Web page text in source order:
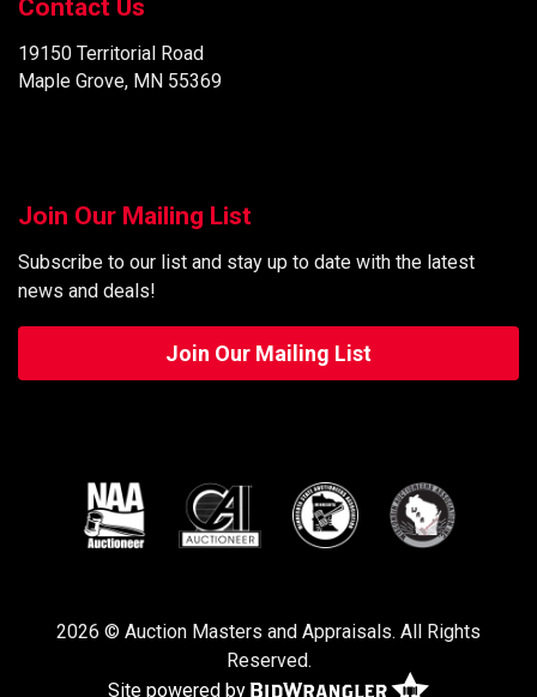
Contact Us
19150 Territorial Road
Maple Grove, MN 55369
Join Our Mailing List
Subscribe to our list and stay up to date with the latest
news and deals!
Join Our Mailing List
2026 © Auction Masters and Appraisals. All Rights
Reserved.
Site powered by